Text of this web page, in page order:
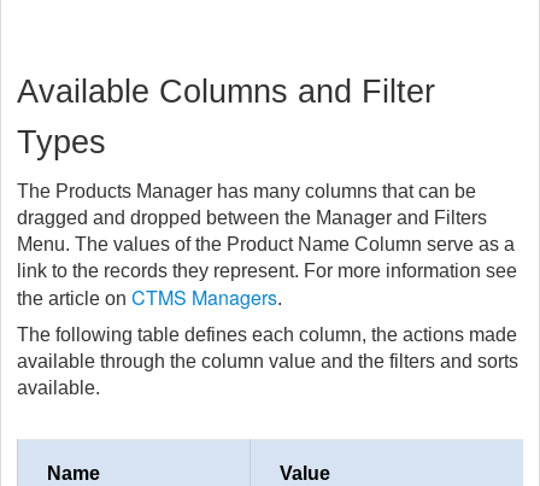
Available Columns and Filter
Types
The Products Manager has many columns that can be
dragged and dropped between the Manager and Filters
Menu. The values of the Product Name Column serve as a
link to the records they represent. For more information see
the article on CTMS Managers.
The following table defines each column, the actions made
available through the column value and the filters and sorts
available.
Name Value